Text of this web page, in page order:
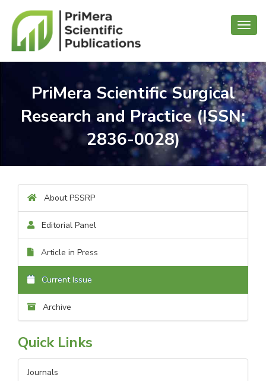
PriMera Scientific Surgical
Research and Practice (ISSN:
2836-0028)
About PSSRP
Editorial Panel
Article in Press
Current Issue
Archive
Quick Links
Journals